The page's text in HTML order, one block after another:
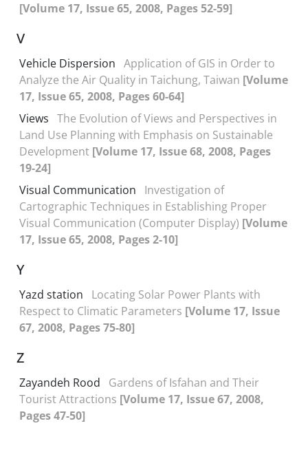
[Volume 17, Issue 65, 2008, Pages 52-59]
V
Vehicle Dispersion Application of GIS in Order to
Analyze the Air Quality in Taichung, Taiwan [Volume
17, Issue 65, 2008, Pages 60-64]
Views The Evolution of Views and Perspectives in
Land Use Planning with Emphasis on Sustainable
Development [Volume 17, Issue 68, 2008, Pages
19-24]
Visual Communication
Investigation of
Cartographic Techniques in Establishing Proper
Visual Communication (Computer Display) [Volume
17, Issue 65, 2008, Pages 2-10]
Y
Yazd station
Locating Solar Power Plants with
Respect to Climatic Parameters [Volume 17, Issue
67, 2008, Pages 75-80]
Z
Zayandeh Rood
Gardens of Isfahan and Their
Tourist Attractions [Volume 17, Issue 67, 2008,
Pages 47-50]